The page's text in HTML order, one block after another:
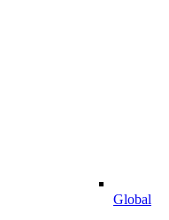
Global